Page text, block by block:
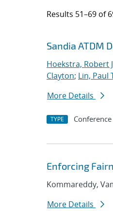
Results 51–69 of
Jump to search
Sandia ATDM
Hoekstra, Robert
Clayton; Lin, Paul
More Details
TYPE
Enforcing
Kommareddy,
More Details